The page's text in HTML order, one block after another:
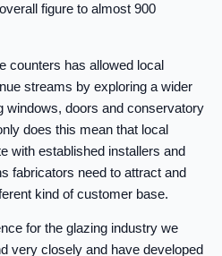
figure to almost 900
counters has allowed local
streams by exploring a wider
windows, doors and conservatory
does this mean that local
with established installers and
fabricators need to attract and
kind of customer base.
for the glazing industry we
very closely and have developed